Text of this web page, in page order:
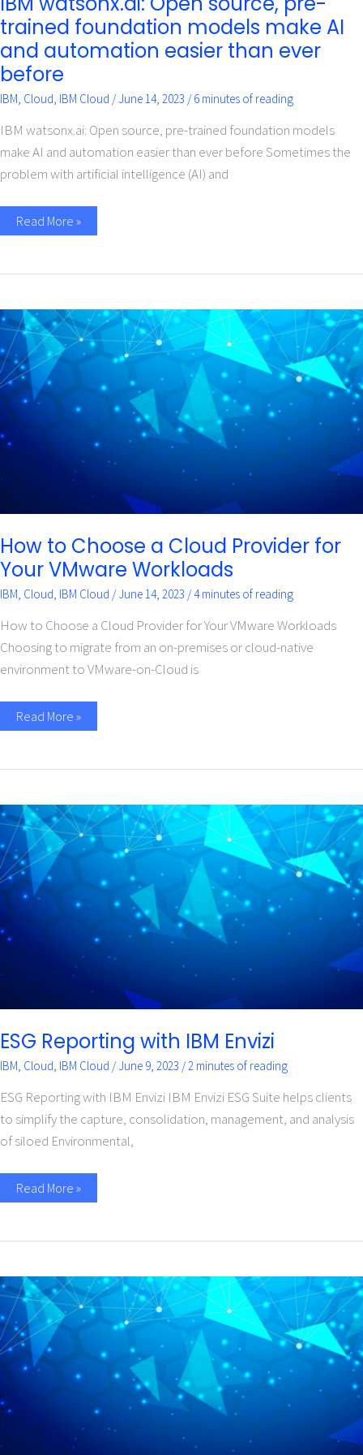
trained foundation models make AI
and automation easier than ever
before
IBM, Cloud, IBM Cloud /June 14, 2023 /6 minutes of reading
IBM watsonx.ai: Open source, pre-trained foundation models
make AI and automation easier than ever before Sometimes the
problem with artificial intelligence (AI) and
Read More »
How to Choose a Cloud Provider for
Your VMware Workloads
IBM, Cloud, IBM Cloud /June 14, 2023 /4 minutes of reading
How to Choose a Cloud Provider for Your VMware Workloads
Choosing to migrate from an on-premises or cloud-native
environment to VMware-on-Cloud is
How
to
Choose
a
Cloud
Provider
for
Your
VMware
Read More »
ESG Reporting with IBM Envizi
IBM, Cloud, IBM Cloud /June 9, 2023 /2 minutes of reading
ESG Reporting with IBM Envizi IBM Envizi ESG Suite helps clients
to simplify the capture, consolidation, management, and analysis
of siloed Environmental,
ESG
Reporting
with
IBM
Envizi
Read More »
Protect
Against
Ransomware
and
Maximize
Business
Continuity
with
IBM